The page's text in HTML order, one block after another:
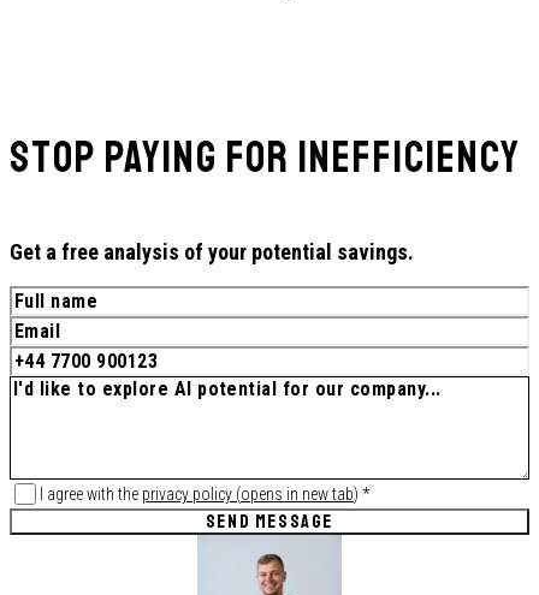
Stop paying for inefficiency
Get a free analysis of your potential savings.
I agree with the privacy policy (opens in new tab) *
SEND MESSAGE